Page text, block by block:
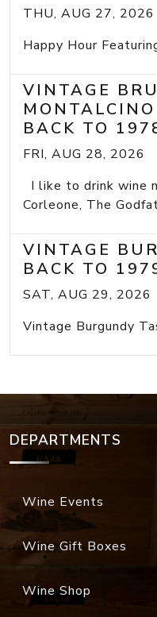
THU, AUG 27, 2026
Happy Hour
VINTAGE
BACK TO
FRI, AUG 28, 2026
I like to drink wine
Corleone, The
VINTAGE
BACK TO
SAT, AUG 29, 2026
Vintage Burgundy
DEPARTMENTS
Wine Events
Wine Gift Boxes
Wine Shop